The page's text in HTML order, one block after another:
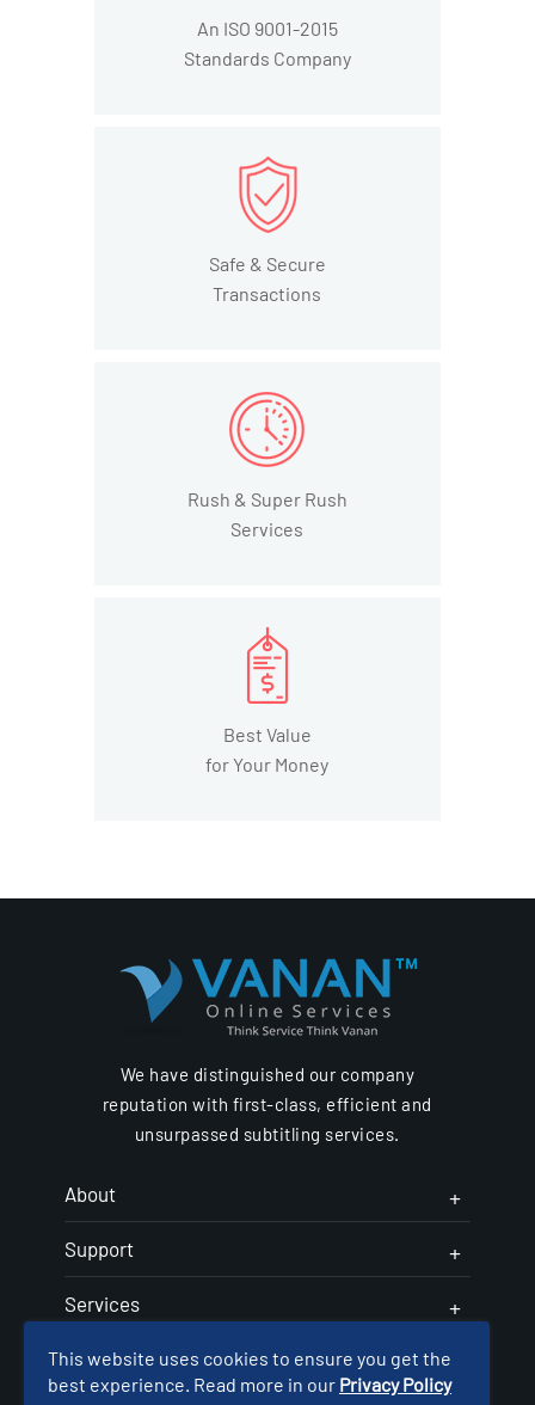
This website uses cookies to ensure you get the
best experience. Read more in our Privacy Policy
An ISO 9001-2015
Standards Company
Safe & Secure
Transactions
Rush & Super Rush
Services
Best Value
for Your Money
We have distinguished our company
reputation with first-class, efficient and
unsurpassed subtitling services.
About
Support
Services
Follow Us